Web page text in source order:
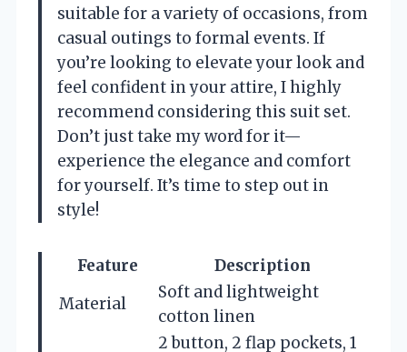
suitable for a variety of occasions, from
casual outings to formal events. If
you’re looking to elevate your look and
feel confident in your attire, I highly
recommend considering this suit set.
Don’t just take my word for it—
experience the elegance and comfort
for yourself. It’s time to step out in
style!
Feature
Description
Material
Soft and lightweight
cotton linen
2 button, 2 flap pockets, 1